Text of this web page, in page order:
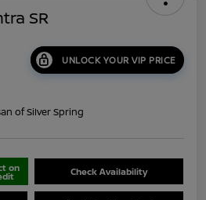
SR
UNLOCK YOUR VIP PRICE
of Silver Spring
on Check Availability